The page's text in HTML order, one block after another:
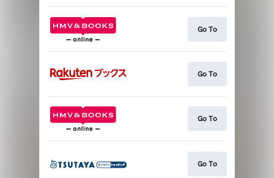
Go To
Go To
Go To
Go To